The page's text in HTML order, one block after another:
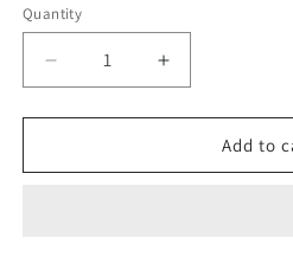
Quantity
Decrease
quantity
for
Texas
Increase
quantity
for
Texas
Add to